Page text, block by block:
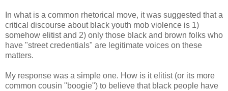
In what is a common rhetorical move, it was suggested that a
critical discourse about black youth mob violence is 1)
somehow elitist and 2) only those black and brown folks who
have "street credentials" are legitimate voices on these
matters.
My response was a simple one. How is it elitist (or its more
common cousin "boogie") to believe that black people have